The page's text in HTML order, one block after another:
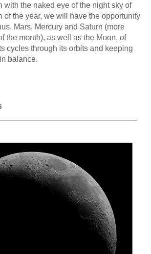
with the naked eye of the night sky of
of the year, we will have the opportunity
Mars, Mercury and Saturn (more
the month), as well as the Moon, of
cycles through its orbits and keeping
balance.